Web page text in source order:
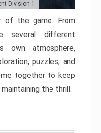
Division 1
of the game. From
several different
own atmosphere,
puzzles, and
together to keep
the thrill.